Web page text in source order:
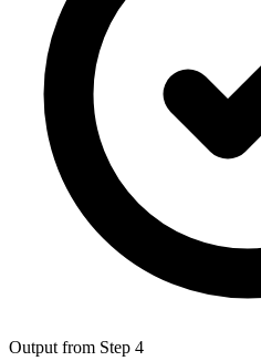
Output from Step 4